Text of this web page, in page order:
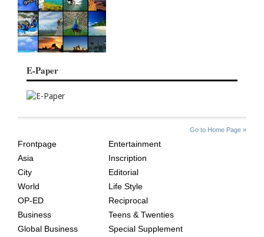
E-Paper
Go to Home Page »
AGE
Frontpage
Asia
City
World
OP-ED
Business
Global Business
Entertainment
Inscription
Editorial
Life Style
Reciprocal
Teens & Twenties
Special Supplement